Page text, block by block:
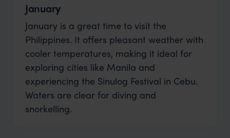
January
January is a great time to visit the
Philippines. It offers pleasant weather with
cooler temperatures, making it ideal for
exploring cities like Manila and
experiencing the Sinulog Festival in Cebu.
Waters are clear for diving and
snorkelling.